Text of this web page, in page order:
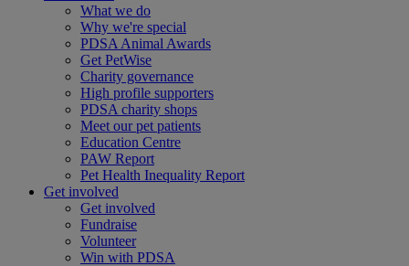
What we do
Why we're special
PDSA Animal Awards
Get PetWise
Charity governance
High profile supporters
PDSA charity shops
Meet our pet patients
Education Centre
PAW Report
Pet Health Inequality Report
Get involved
Get involved
Fundraise
Volunteer
Win with PDSA